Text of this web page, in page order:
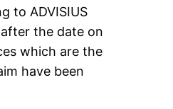
to ADVISIUS
the date on
which are the
have been